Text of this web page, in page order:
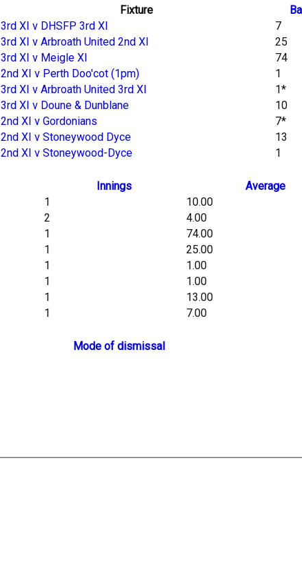
Fixture
3rd XI v DHSFP 3rd XI
7
3rd XI v Arbroath United 2nd XI
25
3rd XI v Meigle XI
74
2nd XI v Perth Doo'cot (1pm)
1
3rd XI v Arbroath United 3rd XI
1*
3rd XI v Doune & Dunblane
10
2nd XI v Gordonians
7*
2nd XI v Stoneywood Dyce
13
2nd XI v Stoneywood-Dyce 1
Innings
Average
1
10.00
2
4.00
1
74.00
1
25.00
1
1.00
1
1.00
1
13.00
1 7.00
Mode of dismissal